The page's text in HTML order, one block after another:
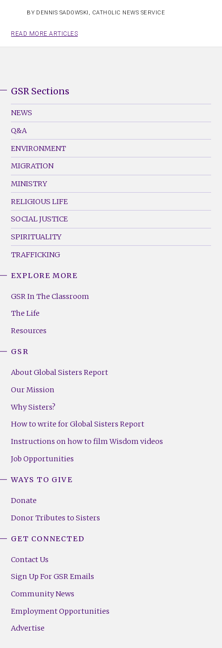
BY DENNIS SADOWSKI , CATHOLIC NEWS SERVICE
READ MORE ARTICLES
Footer
Menu
(Left)
GSR Sections
NEWS
Q&A
ENVIRONMENT
MIGRATION
MINISTRY
RELIGIOUS LIFE
SOCIAL JUSTICE
SPIRITUALITY
TRAFFICKING
Footer
(Right)
EXPLORE MORE
GSR In The Classroom
The Life
Resources
GSR
About Global Sisters Report
Our Mission
Why Sisters?
How to write for Global Sisters Report
Instructions on how to film Wisdom videos
Job Opportunities
WAYS TO GIVE
Donate
Donor Tributes to Sisters
GET CONNECTED
Contact Us
Sign Up For GSR Emails
Community News
Employment Opportunities
Advertise